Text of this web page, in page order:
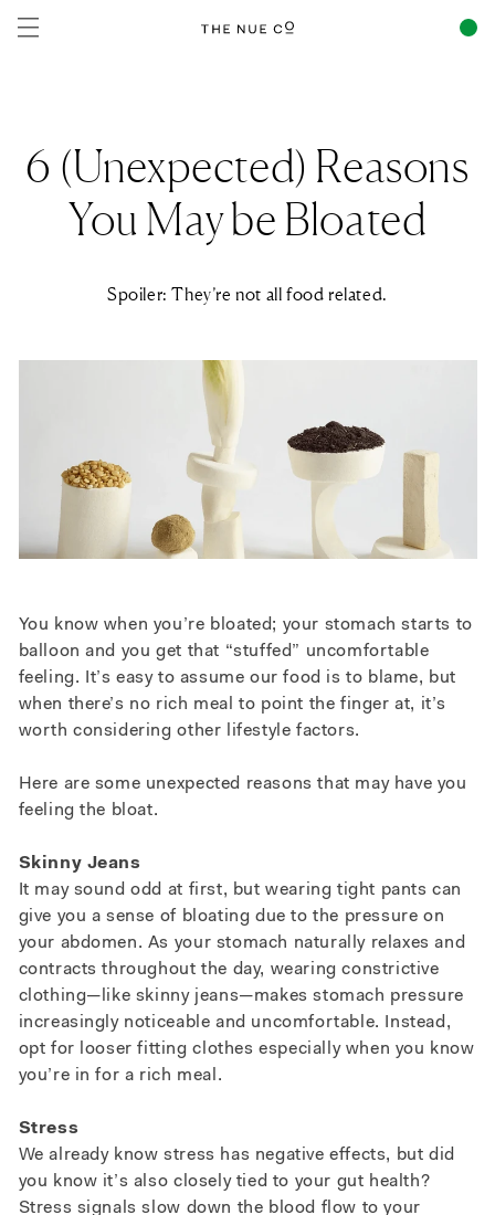
content
6 (Unexpected) Reasons
You May be Bloated
Spoiler: They’re not all food related.
You know when you’re bloated; your stomach starts to
balloon and you get that “stuffed” uncomfortable
feeling.
It’s easy to assume our food is to blame, but
when there’s no rich meal to point the finger at, it’s
worth considering other lifestyle factors.
Here are some unexpected reasons that may have you
feeling the bloat.
Skinny Jeans
It may sound odd at first, but wearing tight pants can
give you a sense of bloating due to the pressure on
your abdomen. As your stomach naturally relaxes and
contracts throughout the day, wearing constrictive
clothing—like skinny jeans—makes stomach pressure
increasingly noticeable and uncomfortable. Instead,
opt for looser fitting clothes especially when you know
you’re in for a rich meal.
Stress
We already know stress has negative effects, but did
you know it’s also closely tied to your gut health?
Stress signals slow down the blood flow to your